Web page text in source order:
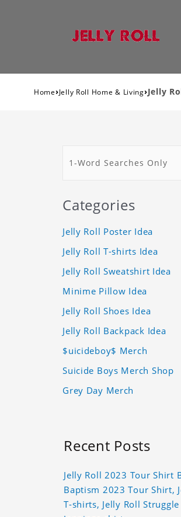
Home›Jelly Roll Home & Living›Jelly
Categories
Jelly Roll Poster Idea
Jelly Roll T-shirts Idea
Jelly Roll Sweatshirt Idea
Minime Pillow Idea
Jelly Roll Shoes Idea
Jelly Roll Backpack Idea
$uicideboy$ Merch
Suicide Boys Merch Shop
Grey Day Merch
Recent Posts
Jelly Roll 2023 Tour Shirt
Baptism 2023 Tour Shirt,
T-shirts, Jelly Roll Struggle